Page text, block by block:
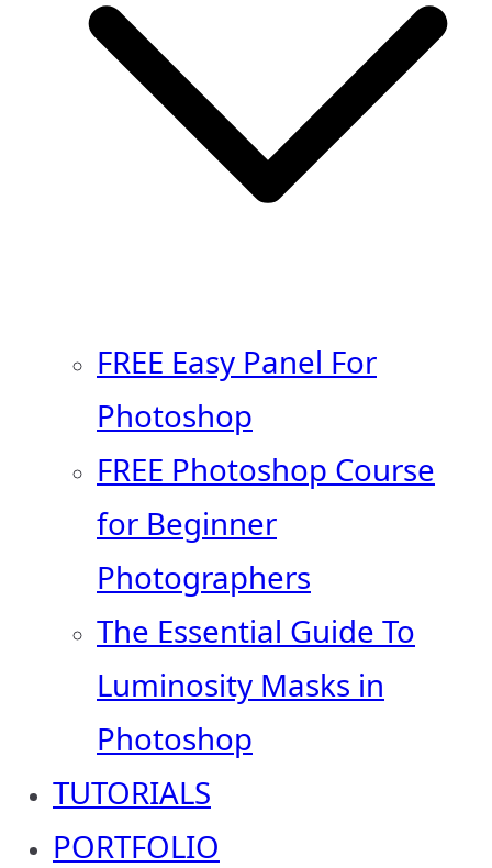
FREE Easy Panel For
Photoshop
FREE Photoshop Course
for Beginner
Photographers
The Essential Guide To
Luminosity Masks in
Photoshop
TUTORIALS
PORTFOLIO